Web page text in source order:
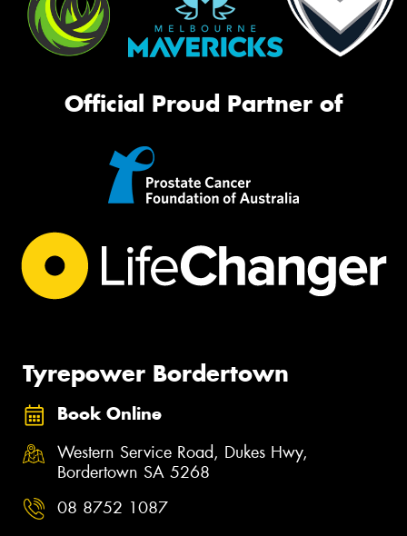
Official Proud Partner of
Tyrepower Bordertown
Book Online
Western Service Road, Dukes Hwy,
Bordertown SA 5268
08 8752 1087